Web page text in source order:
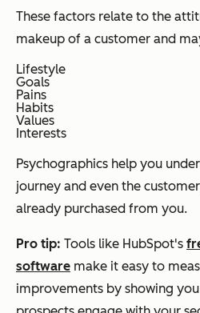
These factors relate to the
makeup of a customer and
Lifestyle
Goals
Pains
Habits
Values
Interests
Psychographics help you
journey and even the
already purchased from you.
Pro tip: Tools like HubSpot's
software make it easy to
improvements by showing